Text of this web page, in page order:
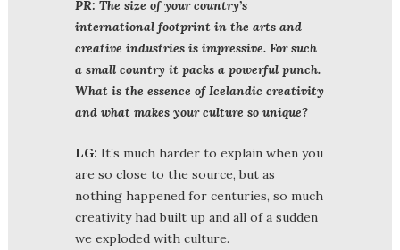
PR: The size of your country’s
international footprint in the arts and
creative industries is impressive. For such
a small country it packs a powerful punch.
What is the essence of Icelandic creativity
and what makes your culture so unique?
LG: It’s much harder to explain when you
are so close to the source, but as
nothing happened for centuries, so much
creativity had built up and all of a sudden
we exploded with culture.